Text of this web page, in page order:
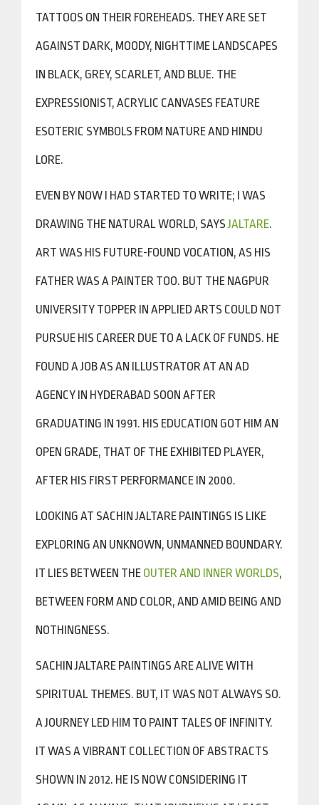
TATTOOS ON THEIR FOREHEADS. THEY ARE SET
AGAINST DARK, MOODY, NIGHTTIME LANDSCAPES
IN BLACK, GREY, SCARLET, AND BLUE. THE
EXPRESSIONIST, ACRYLIC CANVASES FEATURE
ESOTERIC SYMBOLS FROM NATURE AND HINDU
LORE.
EVEN BY NOW I HAD STARTED TO WRITE; I WAS
DRAWING THE NATURAL WORLD, SAYSJALTARE.
ART WAS HIS FUTURE-FOUND VOCATION, AS HIS
FATHER WAS A PAINTER TOO. BUT THE NAGPUR
UNIVERSITY TOPPER IN APPLIED ARTS COULD NOT
PURSUE HIS CAREER DUE TO A LACK OF FUNDS. HE
FOUND A JOB AS AN ILLUSTRATOR AT AN AD
AGENCY IN HYDERABAD SOON AFTER
GRADUATING IN 1991. HIS EDUCATION GOT HIM AN
OPEN GRADE, THAT OF THE EXHIBITED PLAYER,
AFTER HIS FIRST PERFORMANCE IN 2000.
LOOKING AT SACHIN JALTARE PAINTINGS IS LIKE
EXPLORING AN UNKNOWN, UNMANNED BOUNDARY.
IT LIES BETWEEN THE OUTER AND INNER WORLDS,
BETWEEN FORM AND COLOR, AND AMID BEING AND
NOTHINGNESS.
SACHIN JALTARE PAINTINGS ARE ALIVE WITH
SPIRITUAL THEMES. BUT, IT WAS NOT ALWAYS SO.
A JOURNEY LED HIM TO PAINT TALES OF INFINITY.
IT WAS A VIBRANT COLLECTION OF ABSTRACTS
SHOWN IN 2012. HE IS NOW CONSIDERING IT